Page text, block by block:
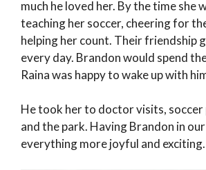
much he loved her. By the time she
teaching her soccer, cheering for
helping her count. Their friendship
every day. Brandon would spend
Raina was happy to wake up with
He took her to doctor visits, soccer
and the park. Having Brandon in
everything more joyful and exciting.